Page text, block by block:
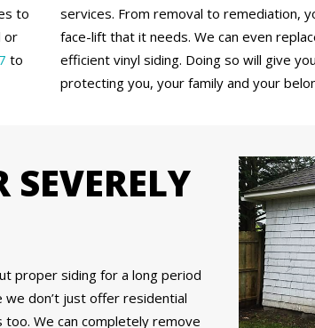
to
or
to
services. From removal to remediation,
face-lift that it needs. We can even
efficient vinyl siding. Doing so will give
protecting you, your family and your
proper siding for a long period
we don’t just offer residential
too. We can completely remove